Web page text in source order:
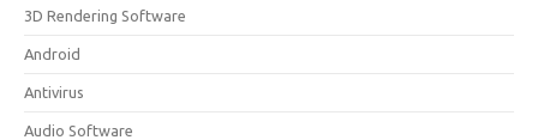
3D Rendering Software
Android
Antivirus
Audio Software